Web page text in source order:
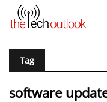
Tag
software